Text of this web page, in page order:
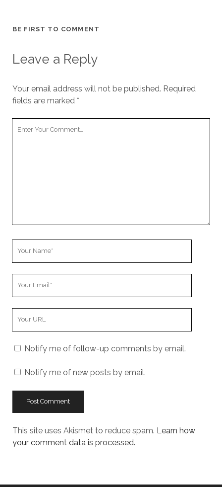
BE FIRST TO COMMENT
Leave a Reply
Your email address will not be published. Required
fields are marked *
Notify me of follow-up comments by email.
Notify me of new posts by email.
This site uses Akismet to reduce spam. Learn how
your comment data is processed.